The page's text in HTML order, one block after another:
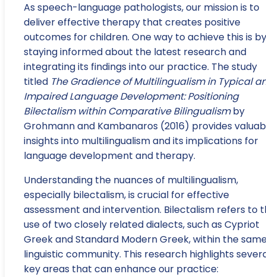
As speech-language pathologists, our mission is to
deliver effective therapy that creates positive
outcomes for children. One way to achieve this is by
staying informed about the latest research and
integrating its findings into our practice. The study
titled The Gradience of Multilingualism in Typical
Impaired Language Development: Positioning
Bilectalism within Comparative Bilingualismby
Grohmann and Kambanaros (2016) provides
insights into multilingualism and its implications for
language development and therapy.
Understanding the nuances of multilingualism,
especially bilectalism, is crucial for effective
assessment and intervention. Bilectalism refers to
use of two closely related dialects, such as Cypriot
Greek and Standard Modern Greek, within the
linguistic community. This research highlights
key areas that can enhance our practice: